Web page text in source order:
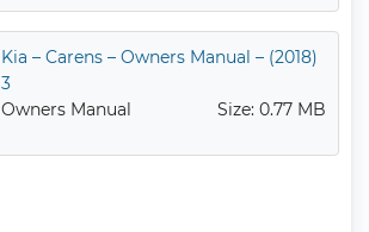
Kia – Carens – Owners Manual – (2018)
3
Owners Manual
Size: 0.77 MB